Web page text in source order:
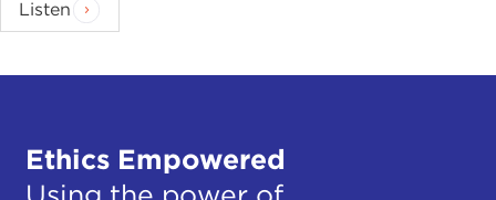
Listen
Ethics Empowered